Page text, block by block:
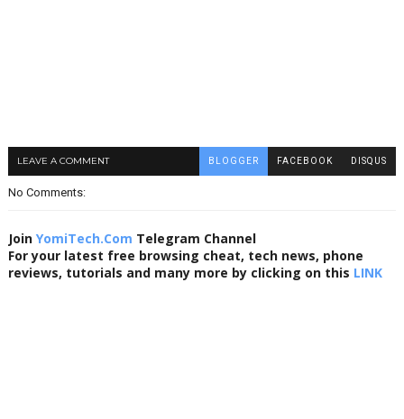
LEAVE A COMMENT BLOGGER FACEBOOK DISQUS
No Comments:
Join YomiTech.Com Telegram Channel
For your latest free browsing cheat, tech news, phone
reviews, tutorials and many more by clicking on this LINK